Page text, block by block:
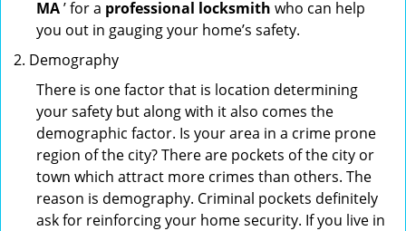
MA’ for a professional locksmith who can help
you out in gauging your home’s safety.
Demography
There is one factor that is location determining
your safety but along with it also comes the
demographic factor. Is your area in a crime prone
region of the city? There are pockets of the city or
town which attract more crimes than others. The
reason is demography. Criminal pockets definitely
ask for reinforcing your home security. If you live in